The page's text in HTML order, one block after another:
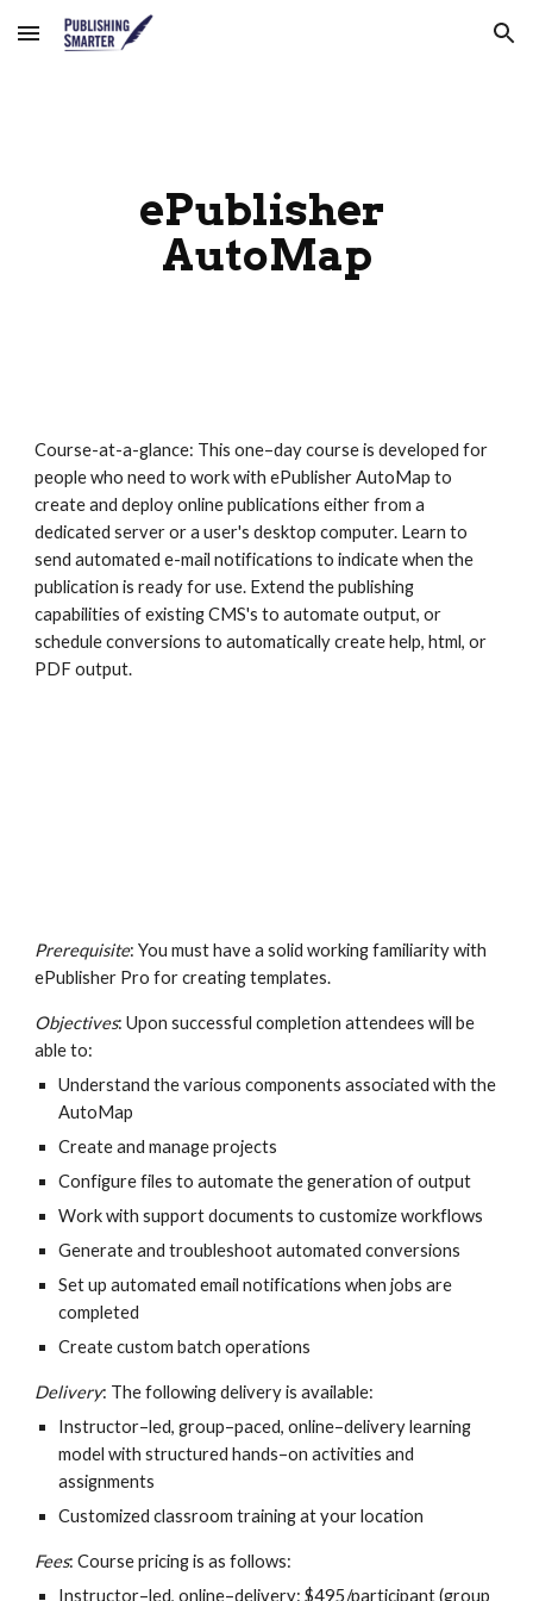
Skip to main content Skip to navigation
ePublisher
AutoMap
Course-at-a-glance: This one–day course is developed for
people who need to work with ePublisher AutoMap to
create and deploy online publications either from a
dedicated server or a user's desktop computer. Learn to
send automated e-mail notifications to indicate when the
publication is ready for use. Extend the publishing
capabilities of existing CMS's to automate output, or
schedule conversions to automatically create help, html, or
PDF output.
Prerequisite: You must have a solid working familiarity with
ePublisher Pro for creating templates.
Objectives: Upon successful completion attendees will be
able to:
Understand the various components associated with the
AutoMap
Create and manage projects
Configure files to automate the generation of output
Work with support documents to customize workflows
Generate and troubleshoot automated conversions
Set up automated email notifications when jobs are
completed
Create custom batch operations
Delivery: The following delivery is available:
Instructor–led, group–paced, online–delivery learning
model with structured hands–on activities and
assignments
Customized classroom training at your location
Fees: Course pricing is as follows:
Instructor–led, online–delivery: $495/participant (group